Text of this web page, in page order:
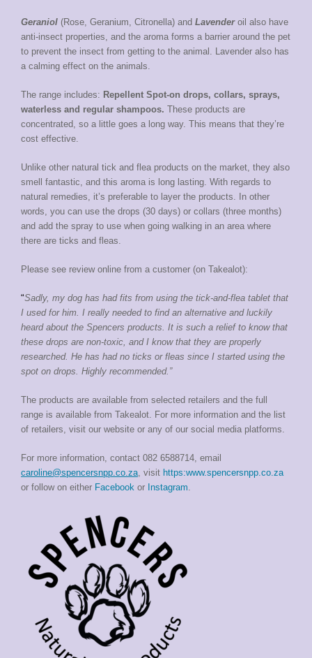
Geraniol (Rose, Geranium, Citronella) and Lavender oil also have
anti-insect properties, and the aroma forms a barrier around the pet
to prevent the insect from getting to the animal. Lavender also has
a calming effect on the animals.
The range includes: Repellent Spot-on drops, collars, sprays,
waterless and regular shampoos. These products are
concentrated, so a little goes a long way. This means that they’re
cost effective.
Unlike other natural tick and flea products on the market, they also
smell fantastic, and this aroma is long lasting. With regards to
natural remedies, it’s preferable to layer the products. In other
words, you can use the drops (30 days) or collars (three months)
and add the spray to use when going walking in an area where
there are ticks and fleas.
Please see review online from a customer (on Takealot):
“Sadly, my dog has had fits from using the tick-and-flea tablet that
I used for him. I really needed to find an alternative and luckily
heard about the Spencers products. It is such a relief to know that
these drops are non-toxic, and I know that they are properly
researched. He has had no ticks or fleas since I started using the
spot on drops. Highly recommended.”
The products are available from selected retailers and the full
range is available from Takealot. For more information and the list
of retailers, visit our website or any of our social media platforms.
For more information, contact 082 6588714, email
caroline@spencersnpp.co.za, visit https:www.spencersnpp.co.za
or follow on either Facebook or Instagram.